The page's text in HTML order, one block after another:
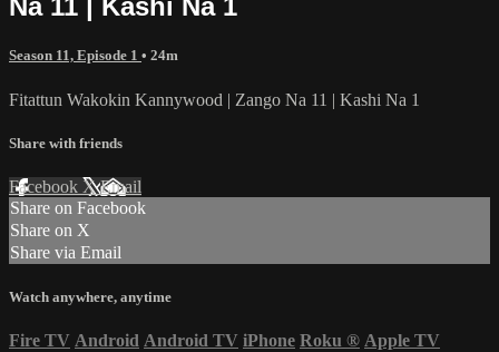
Na 11 | Kashi Na 1
Season 11, Episode 1 • 24m
Fitattun Wakokin Kannywood | Zango Na 11 | Kashi Na 1
Share with friends
Facebook XEmail
Share on Facebook
Share on X
Share via Email
Watch anywhere, anytime
Fire TV Android Android TV iPhone Roku ® Apple TV